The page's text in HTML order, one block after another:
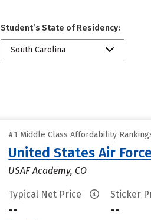
Student’s State of Residency:
South Carolina
#1 Middle Class Affordability
United States Air
USAF Academy, CO
Typical Net Price
--
Sticker
--